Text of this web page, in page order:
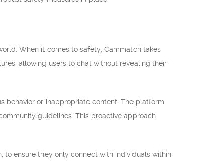
When it comes to safety, Cammatch takes
allowing users to chat without revealing their
behavior or inappropriate content. The platform
guidelines. This proactive approach
to ensure they only connect with individuals within